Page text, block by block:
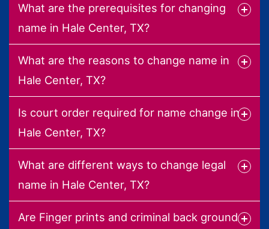
What are the prerequisites for changing
name in Hale Center, TX?
What are the reasons to change name in
Hale Center, TX?
Is court order required for name change in
Hale Center, TX?
What are different ways to change legal
name in Hale Center, TX?
Are Finger prints and criminal back ground